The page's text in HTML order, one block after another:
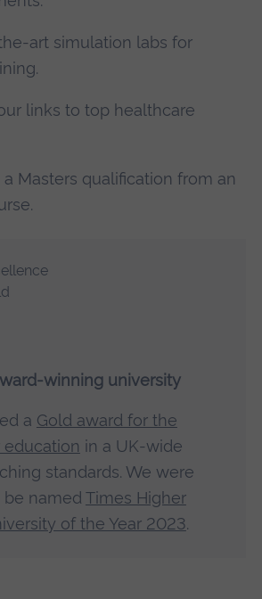
art simulation labs for
links to top healthcare
Masters qualification from an
winning university
a Gold award for the
in a UK-wide
standards. We were
be named Times Higher
of the Year 2023.